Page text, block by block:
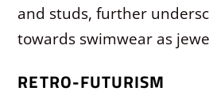
and studs, further
towards swimwear as
RETRO-FUTURISM